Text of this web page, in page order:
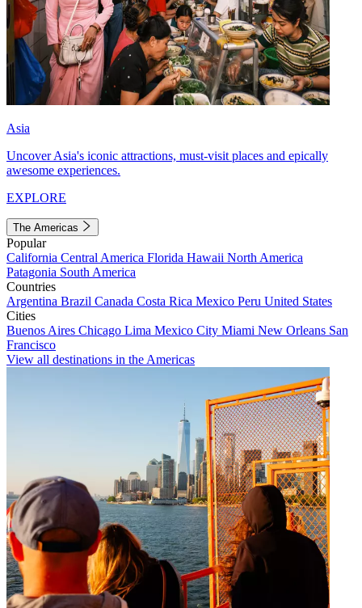
Asia
Uncover Asia's iconic attractions, must-visit places and epically
awesome experiences.
EXPLORE
The Americas
Popular
California Central America Florida Hawaii North America
Patagonia South America
Countries
Argentina Brazil Canada Costa Rica Mexico Peru United States
Cities
Buenos Aires Chicago Lima Mexico City Miami New Orleans San
Francisco
View all destinations in the Americas